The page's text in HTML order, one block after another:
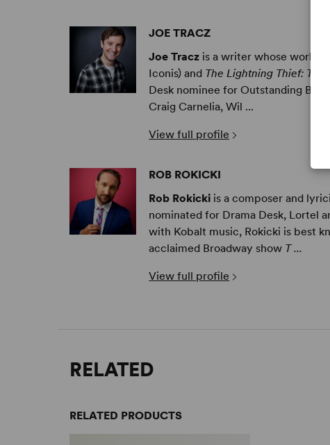
JOE TRACZ
Joe Tracz is a writer whose work
Iconis) and The Lightning Thief:
Desk nominee for Outstanding
Craig Carnelia, Wil ...
View full profile
ROB ROKICKI
Rob Rokicki is a composer and
nominated for Drama Desk, Lortel
with Kobalt music, Rokicki is best
acclaimed Broadway show T ...
View full profile
RELATED
RELATED PRODUCTS